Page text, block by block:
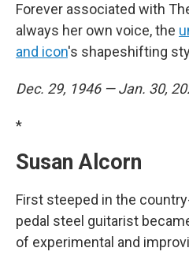
Forever associated with
always her own voice, the
and icon's shapeshifting
Dec. 29, 1946 — Jan. 30,
*
Susan Alcorn
First steeped in the
pedal steel guitarist
of experimental and